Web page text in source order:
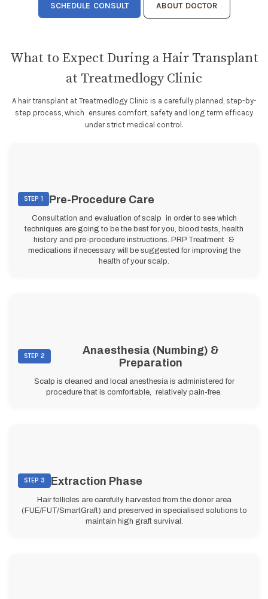
SCHEDULE CONSULT ABOUT DOCTOR
What to Expect During a Hair Transplant
at Treatmedlogy Clinic
A hair transplant at Treatmedlogy Clinic is a carefully planned, step-by-
step process, which ensures comfort, safety and long term efficacy
under strict medical control.
STEP 1 Pre-Procedure Care
Consultation and evaluation of scalp in order to see which
techniques are going to be the best for you, blood tests, health
history and pre-procedure instructions. PRP Treatment &
medications if necessary will be suggested for improving the
health of your scalp.
STEP 2
Anaesthesia (Numbing) &
Preparation
Scalp is cleaned and local anesthesia is administered for
procedure that is comfortable, relatively pain-free.
STEP 3 Extraction Phase
Hair follicles are carefully harvested from the donor area
(FUE/FUT/SmartGraft) and preserved in specialised solutions to
maintain high graft survival.